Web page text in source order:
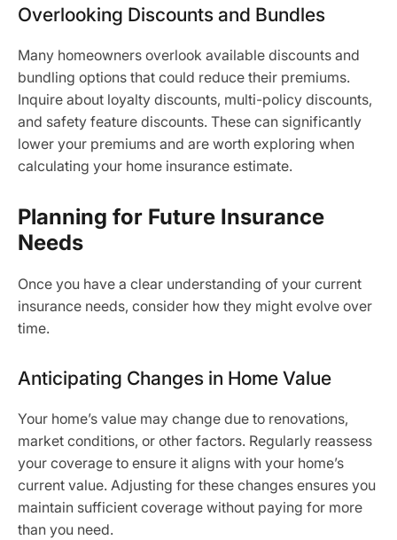
Overlooking Discounts and Bundles
Many homeowners overlook available discounts and
bundling options that could reduce their premiums.
Inquire about loyalty discounts, multi-policy discounts,
and safety feature discounts. These can significantly
lower your premiums and are worth exploring when
calculating your home insurance estimate.
Planning for Future Insurance
Needs
Once you have a clear understanding of your current
insurance needs, consider how they might evolve over
time.
Anticipating Changes in Home Value
Your home’s value may change due to renovations,
market conditions, or other factors. Regularly reassess
your coverage to ensure it aligns with your home’s
current value. Adjusting for these changes ensures you
maintain sufficient coverage without paying for more
than you need.